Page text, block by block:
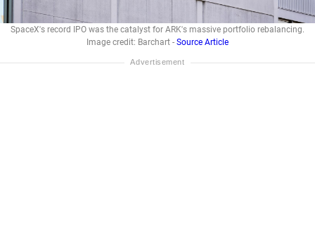
SpaceX's record IPO was the catalyst for ARK's massive portfolio rebalancing.
Image credit: Barchart - Source Article